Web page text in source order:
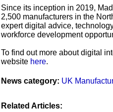
Since its inception in 2019,
2,500 manufacturers in the
expert digital advice,
workforce development
To find out more about digital
website here.
News category: UK
Related Articles: